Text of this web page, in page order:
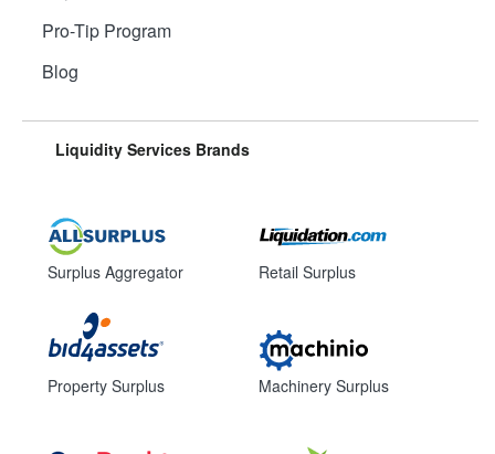
Pro-Tip Program
Blog
Liquidity Services Brands
Surplus Aggregator
Property Surplus
Retail Surplus
Machinery Surplus